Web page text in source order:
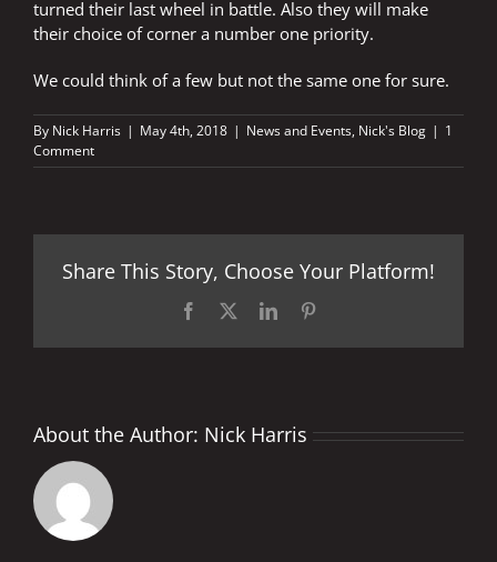
turned their last wheel in battle. Also they will make
their choice of corner a number one priority.
We could think of a few but not the same one for sure.
By Nick Harris | May 4th, 2018 | News and Events, Nick's Blog | 1
Comment
Share This Story, Choose Your Platform!
Facebook LinkedIn
About the Author: Nick Harris